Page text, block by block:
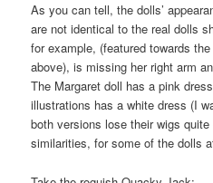
As you can tell, the dolls’
are not identical to the real dolls
for example, (featured towards
above), is missing her right arm
The Margaret doll has a pink
illustrations has a white dress (I
both versions lose their wigs
similarities, for some of the dolls